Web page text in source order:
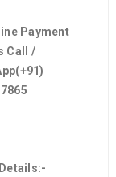
Payment
Call /
(+91)